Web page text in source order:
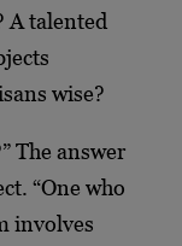
A talented
wise?
The answer
“One who
involves